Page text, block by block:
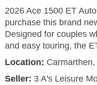
2026 Ace 1500 ET
purchase this brand
Designed for couples
and easy touring, the
Location:
Seller: 3 A's Leisure